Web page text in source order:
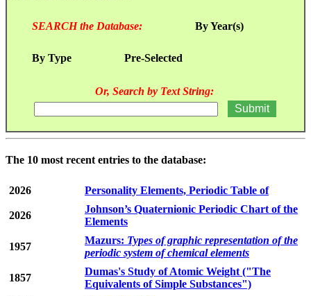
SEARCH the Database: By Year(s)
By Type Pre-Selected
Or, Search by Text String:
The 10 most recent entries to the database:
2026 Personality Elements, Periodic Table of
2026
Johnson’s Quaternionic Periodic Chart of the
Elements
1957
Mazurs: Types of graphic representation of the
periodic system of chemical elements
1857
Dumas's Study of Atomic Weight ("The
Equivalents of Simple Substances")